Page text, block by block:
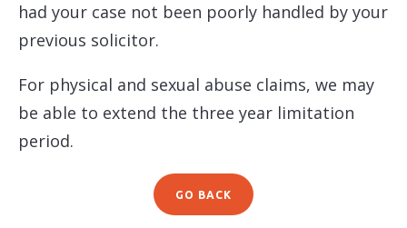
had your case not been poorly handled by your
previous solicitor.
For physical and sexual abuse claims, we may
be able to extend the three year limitation
period.
GO BACK